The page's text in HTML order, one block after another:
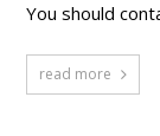
You should
read more